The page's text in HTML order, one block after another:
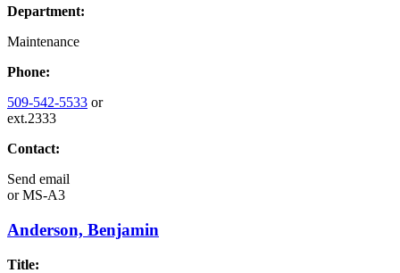
Department:
Maintenance
Phone:
509-542-5533 or
ext.2333
Contact:
Send email
orMS-A3
Anderson, Benjamin
Title: